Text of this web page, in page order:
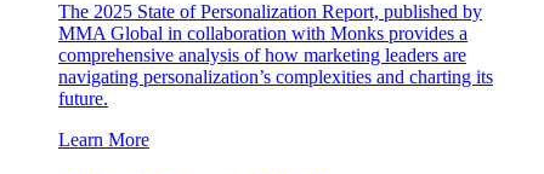
The 2025 State of Personalization Report, published by
MMA Global in collaboration with Monks provides a
comprehensive analysis of how marketing leaders are
navigating personalization’s complexities and charting its
future.
Learn More